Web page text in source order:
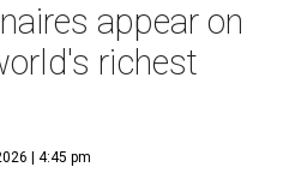
appear on
richest
| 4:45 pm